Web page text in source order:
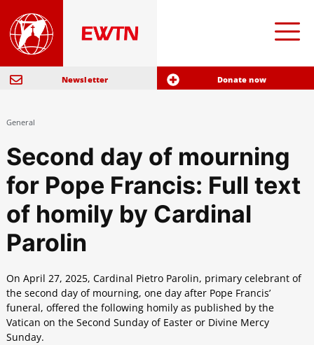
Newsletter Donate now
General
Second day of mourning
for Pope Francis: Full text
of homily by Cardinal
Parolin
On April 27, 2025, Cardinal Pietro Parolin, primary celebrant of
the second day of mourning, one day after Pope Francis’
funeral, offered the following homily as published by the
Vatican on the Second Sunday of Easter or Divine Mercy
Sunday.